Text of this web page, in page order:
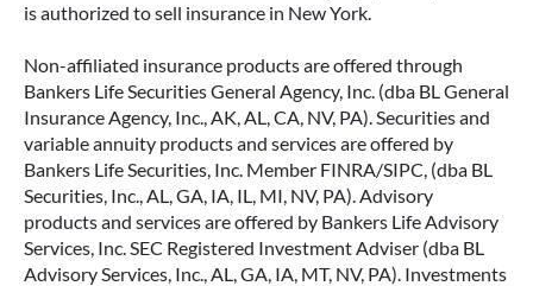
is authorized to sell insurance in New York.
Non-affiliated insurance products are offered through
Bankers Life Securities General Agency, Inc. (dba BL General
Insurance Agency, Inc., AK, AL, CA, NV, PA). Securities and
variable annuity products and services are offered by
Bankers Life Securities, Inc. Member FINRA/SIPC, (dba BL
Securities, Inc., AL, GA, IA, IL, MI, NV, PA). Advisory
products and services are offered by Bankers Life Advisory
Services, Inc. SEC Registered Investment Adviser (dba BL
Advisory Services, Inc., AL, GA, IA, MT, NV, PA). Investments